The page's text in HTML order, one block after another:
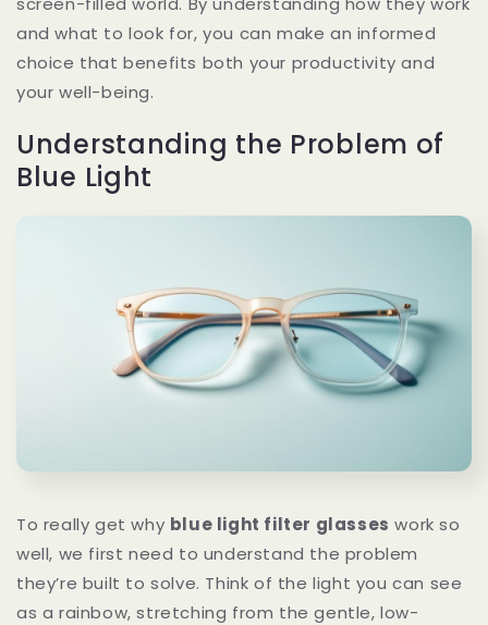
and what to look for, you can make an informed
choice that benefits both your productivity and
your well-being.
Understanding the Problem of
Blue Light
To really get why blue light filter glasses work so
well, we first need to understand the problem
they’re built to solve. Think of the light you can see
as a rainbow, stretching from the gentle, low-